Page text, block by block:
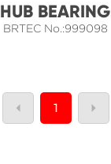
HUB BEARING
ASSEMBLY
BRTEC No.:999098
1